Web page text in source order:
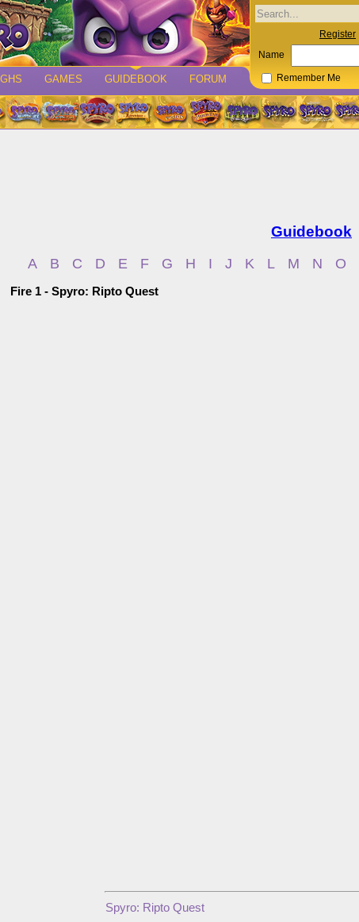
GAMES GUIDEBOOK FORUM
Register
Name
Remember Me
Guidebook
A B C D E F G H I J K L M N O
Fire 1 - Spyro: Ripto Quest
Spyro: Ripto Quest